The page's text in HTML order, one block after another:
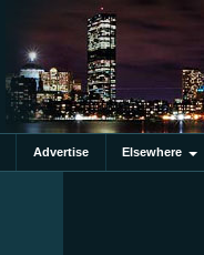
Advertise Elsewhere